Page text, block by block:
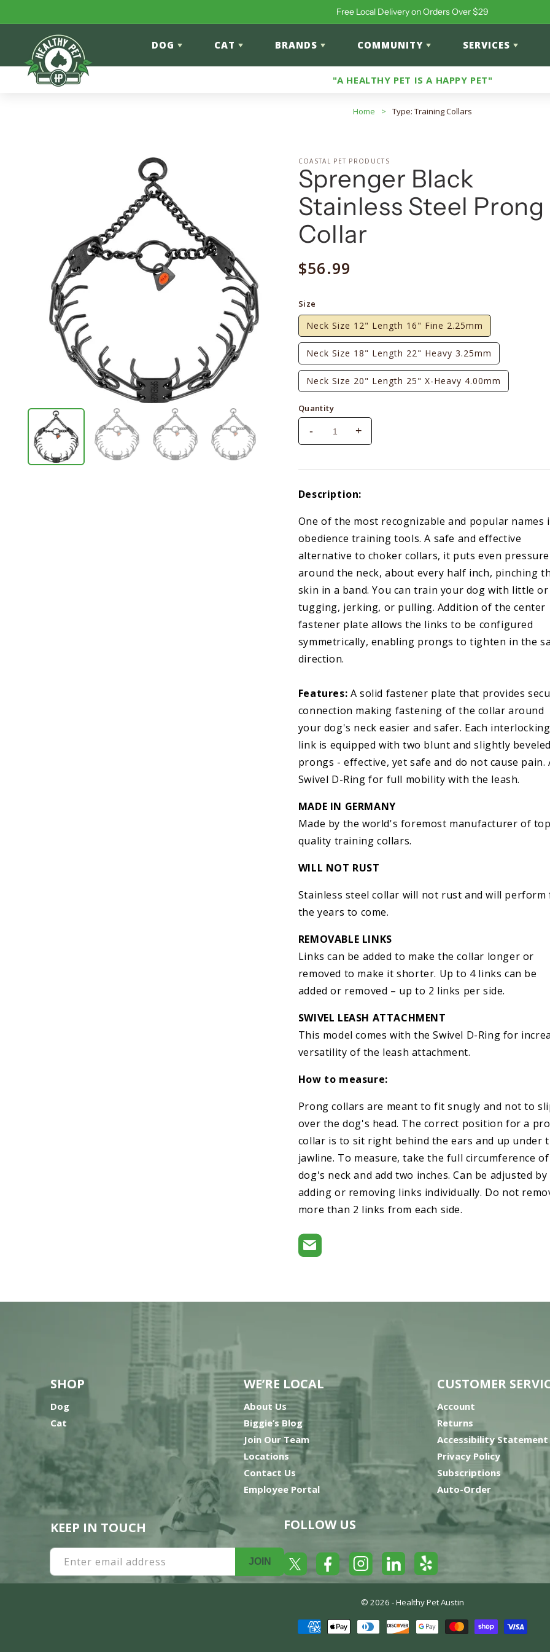
Free Local Delivery on Orders Over $29
DOG CAT BRANDS COMMUNITY SERVICES
"A HEALTHY PET IS A HAPPY PET"
Home > Type: Training Collars
COASTAL PET PRODUCTS
Sprenger Black
Stainless Steel Prong
Collar
Regular
$56.99
Size
Neck Size 12" Length 16" Fine 2.25mm
Neck Size 18" Length 22" Heavy 3.25mm
Neck Size 20" Length 25" X-Heavy 4.00mm
Quantity
Decrease
Black
Stainless
Prong
Collar
-
Increase
Stainless
Prong
Collar
+
Description:
One of the most recognizable and popular names
obedience training tools. A safe and effective
alternative to choker collars, it puts even pressure
around the neck, about every half inch, pinching
skin in a band. You can train your dog with little
tugging, jerking, or pulling. Addition of the center
fastener plate allows the links to be configured
symmetrically, enabling prongs to tighten in the
direction.
Features: A solid fastener plate that provides
connection making fastening of the collar around
your dog's neck easier and safer. Each interlocking
link is equipped with two blunt and slightly beveled
prongs - effective, yet safe and do not cause pain.
Swivel D-Ring for full mobility with the leash.
MADE IN GERMANY
Made by the world's foremost manufacturer of
quality training collars.
WILL NOT RUST
Stainless steel collar will not rust and will perform
the years to come.
REMOVABLE LINKS
Links can be added to make the collar longer or
removed to make it shorter. Up to 4 links can be
added or removed – up to 2 links per side.
SWIVEL LEASH ATTACHMENT
This model comes with the Swivel D-Ring for
versatility of the leash attachment.
How to measure:
Prong collars are meant to fit snugly and not to
over the dog's head. The correct position for a
collar is to sit right behind the ears and up under
jawline. To measure, take the full circumference
dog's neck and add two inches. Can be adjusted by
adding or removing links individually. Do not
more than 2 links from each side.
SHOP
Dog
Cat
WE’RE LOCAL
About Us
Biggie’s Blog
Join Our Team
Locations
Contact Us
Employee Portal
CUSTOMER
Account
Returns
Accessibility Statement
Privacy Policy
Subscriptions
Auto-Order
KEEP IN TOUCH
Enter email address JOIN
FOLLOW US
Twitter FacebookInstagramLinkedInYelp
© 2026 -Healthy Pet Austin